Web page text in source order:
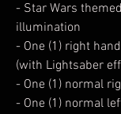
- Star Wars
illumination
- One (1) right
(with Lightsaber
- One (1) normal
- One (1) normal